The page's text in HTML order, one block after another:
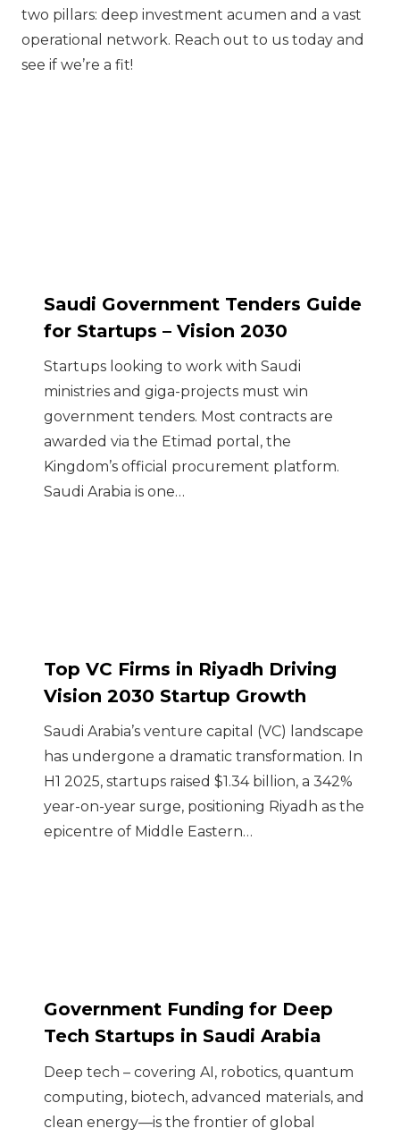
two pillars: deep investment acumen and a vast
operational network. Reach out to us today and
see if we’re a fit!
Saudi Government Tenders Guide
for Startups – Vision 2030
Startups looking to work with Saudi
ministries and giga-projects must win
government tenders. Most contracts are
awarded via the Etimad portal, the
Kingdom’s official procurement platform.
Saudi Arabia is one…
Top VC Firms in Riyadh Driving
Vision 2030 Startup Growth
Saudi Arabia’s venture capital (VC) landscape
has undergone a dramatic transformation. In
H1 2025, startups raised $1.34 billion, a 342%
year-on-year surge, positioning Riyadh as the
epicentre of Middle Eastern…
Government Funding for Deep
Tech Startups in Saudi Arabia
Deep tech – covering AI, robotics, quantum
computing, biotech, advanced materials, and
clean energy—is the frontier of global